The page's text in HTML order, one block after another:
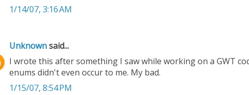
1/14/07, 3:16 AM
Unknownsaid...
I wrote this after something I saw while working on a GWT
enums didn't even occur to me. My bad.
1/15/07, 8:54 PM